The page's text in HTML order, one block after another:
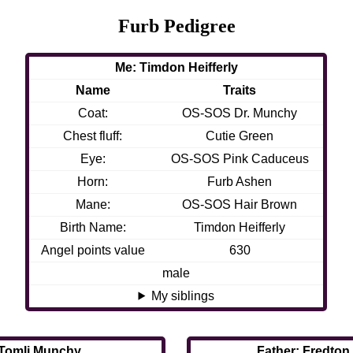
Furb Pedigree
Me: Timdon Heifferly
Name
Traits
Coat:
OS-SOS Dr. Munchy
Chest fluff:
Cutie Green
Eye:
OS-SOS Pink Caduceus
Horn:
Furb Ashen
Mane:
OS-SOS Hair Brown
Birth Name:
Timdon Heifferly
Angel points value
630
male
My siblings